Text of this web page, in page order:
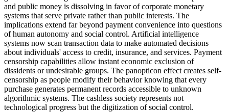
and public money is dissolving in favor of corporate monetary
systems that serve private rather than public interests. The
implications extend far beyond payment convenience into questions
of human autonomy and social control. Artificial intelligence
systems now scan transaction data to make automated decisions
about individuals' access to credit, insurance, and services. Payment
censorship capabilities allow instant economic exclusion of
dissidents or undesirable groups. The panopticon effect creates self-
censorship as people modify their behavior knowing that every
purchase generates permanent records accessible to unknown
algorithmic systems. The cashless society represents not
technological progress but the digitization of social control.